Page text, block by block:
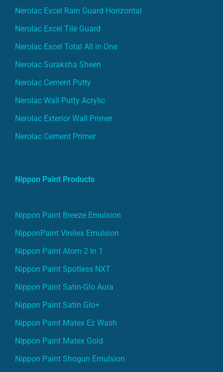
Nerolac Excel Rain Guard Horizontal
Nerolac Excel Tile Guard
Nerolac Excel Total All in One
Nerolac Suraksha Sheen
Nerolac Cement Putty
Nerolac Wall Putty Acrylic
Nerolac Exterior Wall Primer
Nerolac Cement Primer
Nippon Paint Products
Nippon Paint Breeze Emulsion
NipponPaint Vinilex Emulsion
Nippon Paint Atom 2 In 1
Nippon Paint Spotless NXT
Nippon Paint Satin-Glo Aura
Nippon Paint Satin Glo+
Nippon Paint Matex Ez Wash
Nippon Paint Matex Gold
Nippon Paint Shogun Emulsion